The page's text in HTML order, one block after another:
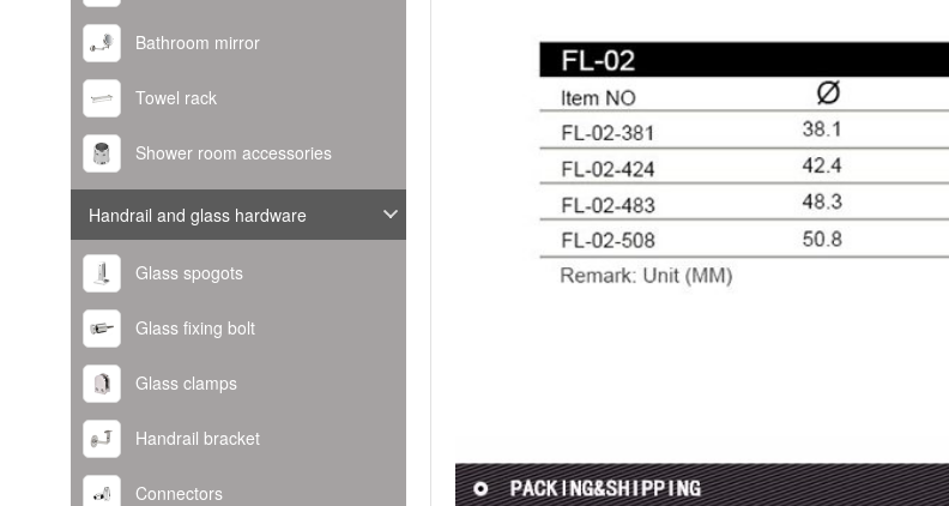
Bathroom mirror
Towel rack
Shower room accessories
Handrail and glass hardware
Glass spogots
Glass fixing bolt
Glass clamps
Handrail bracket
Connectors